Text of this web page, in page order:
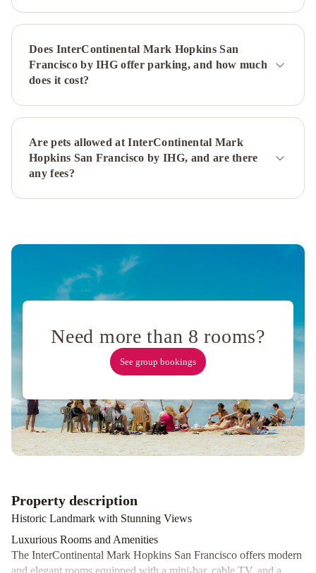
Francisco
-
Golden
Gateway
newly
renovated
No
Resort
Ocean
View
Terrace
Vista
Hotel
San
Francisco
at
Courtyard
Francisco
Fisherman's
WharfComfort
Inn
BayCity
Center
Inn
and
SuitesThe
Does InterContinental Mark Hopkins San
Francisco by IHG offer parking, and how much
does it cost?
Are pets allowed at InterContinental Mark
Hopkins San Francisco by IHG, and are there
any fees?
Need more than 8 rooms?
See group bookings
Property description
Historic Landmark with Stunning Views
Luxurious Rooms and Amenities
The InterContinental Mark Hopkins San Francisco offers modern
and elegant rooms equipped with a mini-bar, cable TV, and a